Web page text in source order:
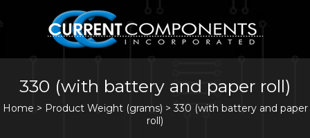
330 (with battery and paper roll)
Home > Product Weight (grams) >330 (with battery and paper
roll)